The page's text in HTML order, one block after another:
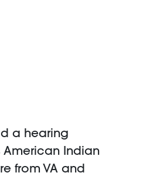
a hearing
American Indian
from VA and